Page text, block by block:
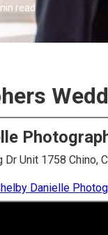
read
Unit 1758 Chino,
Danielle